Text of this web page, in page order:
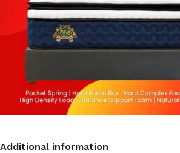
Additional information